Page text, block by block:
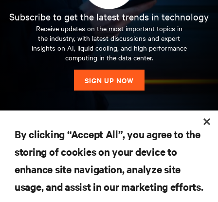
Subscribe to get the latest trends in technology
Receive updates on the most important topics in
the industry, with latest discussions and expert
insights on AI, liquid cooling, and high performance
computing in the data center.
SIGN UP NOW
SUPPORT
By clicking “Accept All”, you agree to the
storing of cookies on your device to
enhance site navigation, analyze site
usage, and assist in our marketing efforts.